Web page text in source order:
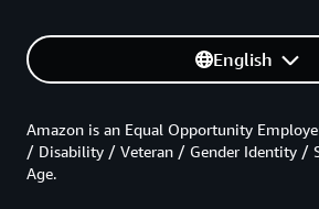
English
Amazon is an Equal Opportunity
/ Disability / Veteran / Gender Identity /
Age.